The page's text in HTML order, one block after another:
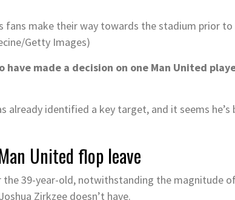
fans make their way towards the stadium prior
Getty Images)
have made a decision on one Man United
already identified a key target, and it seems
United flop leave
39-year-old, notwithstanding the magnitude
Zirkzee doesn’t have.